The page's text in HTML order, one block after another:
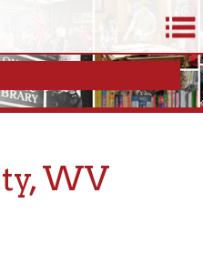
WV